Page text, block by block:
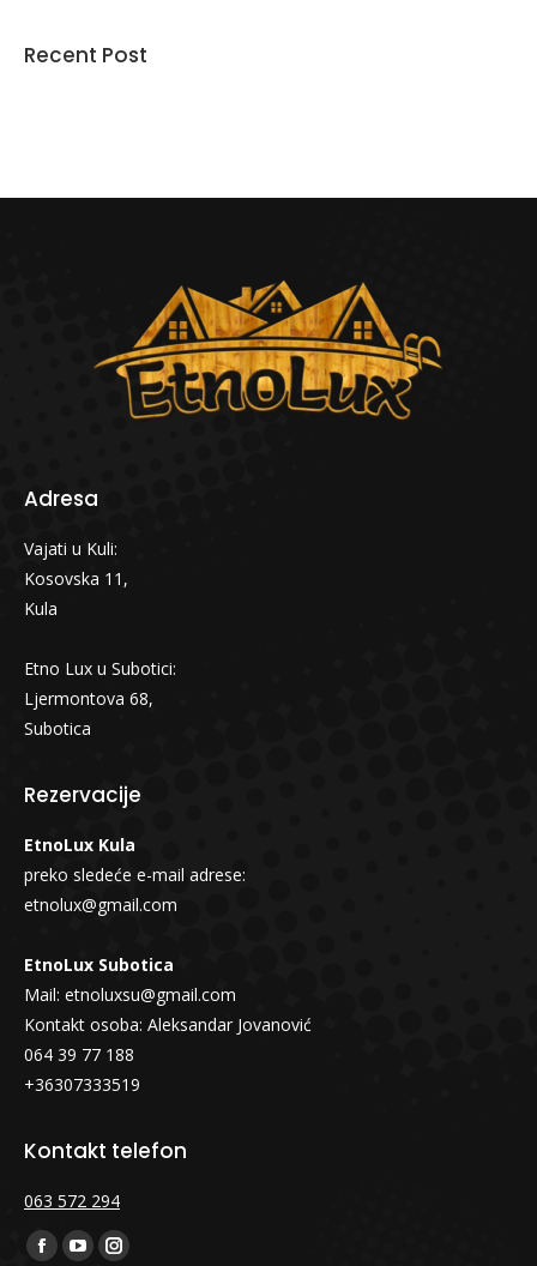
Recent Post
Adresa
Vajati u Kuli:
Kosovska 11,
Kula
Etno Lux u Subotici:
Ljermontova 68,
Subotica
Rezervacije
EtnoLux Kula
preko sledeće e-mail adrese:
etnolux@gmail.com
EtnoLux Subotica
Mail: etnoluxsu@gmail.com
Kontakt osoba: Aleksandar Jovanović
064 39 77 188
+36307333519
Kontakt telefon
063 572 294
Find us on:
Facebook
YouTubeInstagram